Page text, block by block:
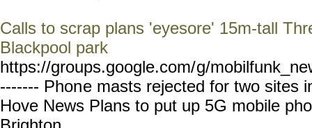
Calls to scrap plans 'eyesore' 15m-tall
Blackpool park
https://groups.google.com/g/
------- Phone masts rejected for two sites
Hove News Plans to put up 5G mobile